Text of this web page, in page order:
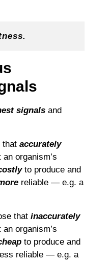
signals and
that accurately
organism’s
to produce and
reliable — e.g. a
that inaccurately
organism’s
to produce and
reliable — e.g. a